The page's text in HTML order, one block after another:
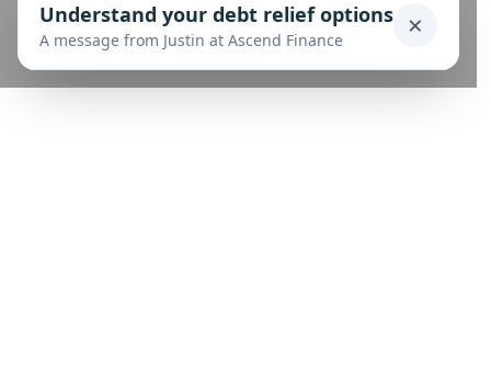
Understand your debt relief options
A message from Justin at Ascend Finance ×